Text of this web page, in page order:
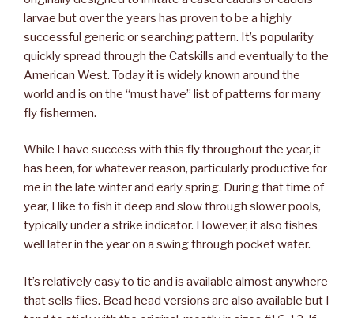
larvae but over the years has proven to be a highly
successful generic or searching pattern. It’s popularity
quickly spread through the Catskills and eventually to the
American West. Today it is widely known around the
world and is on the “must have” list of patterns for many
fly fishermen.
While I have success with this fly throughout the year, it
has been, for whatever reason, particularly productive for
me in the late winter and early spring. During that time of
year, I like to fish it deep and slow through slower pools,
typically under a strike indicator. However, it also fishes
well later in the year on a swing through pocket water.
It’s relatively easy to tie and is available almost anywhere
that sells flies. Bead head versions are also available but I